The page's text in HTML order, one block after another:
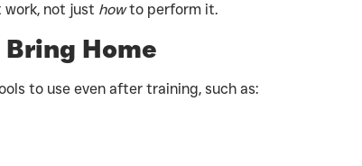
work, not just howto perform it.
Home
to use even after training, such as: